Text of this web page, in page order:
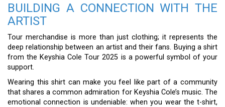
BUILDING A CONNECTION WITH THE
ARTIST
Tour merchandise is more than just clothing; it represents the
deep relationship between an artist and their fans. Buying a shirt
from the Keyshia Cole Tour 2025 is a powerful symbol of your
support.
Wearing this shirt can make you feel like part of a community
that shares a common admiration for Keyshia Cole’s music. The
emotional connection is undeniable: when you wear the t-shirt,